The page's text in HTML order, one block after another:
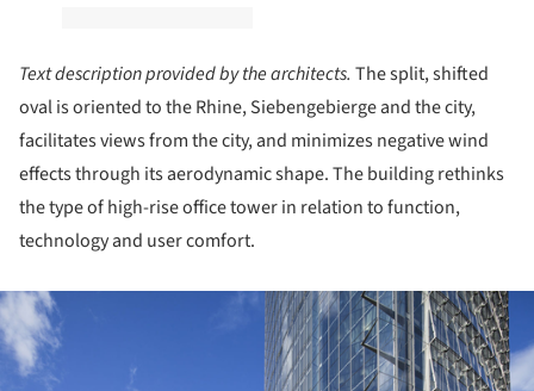
Text description provided by the architects. The split, shifted
oval is oriented to the Rhine, Siebengebierge and the city,
facilitates views from the city, and minimizes negative wind
effects through its aerodynamic shape. The building rethinks
the type of high-rise office tower in relation to function,
technology and user comfort.